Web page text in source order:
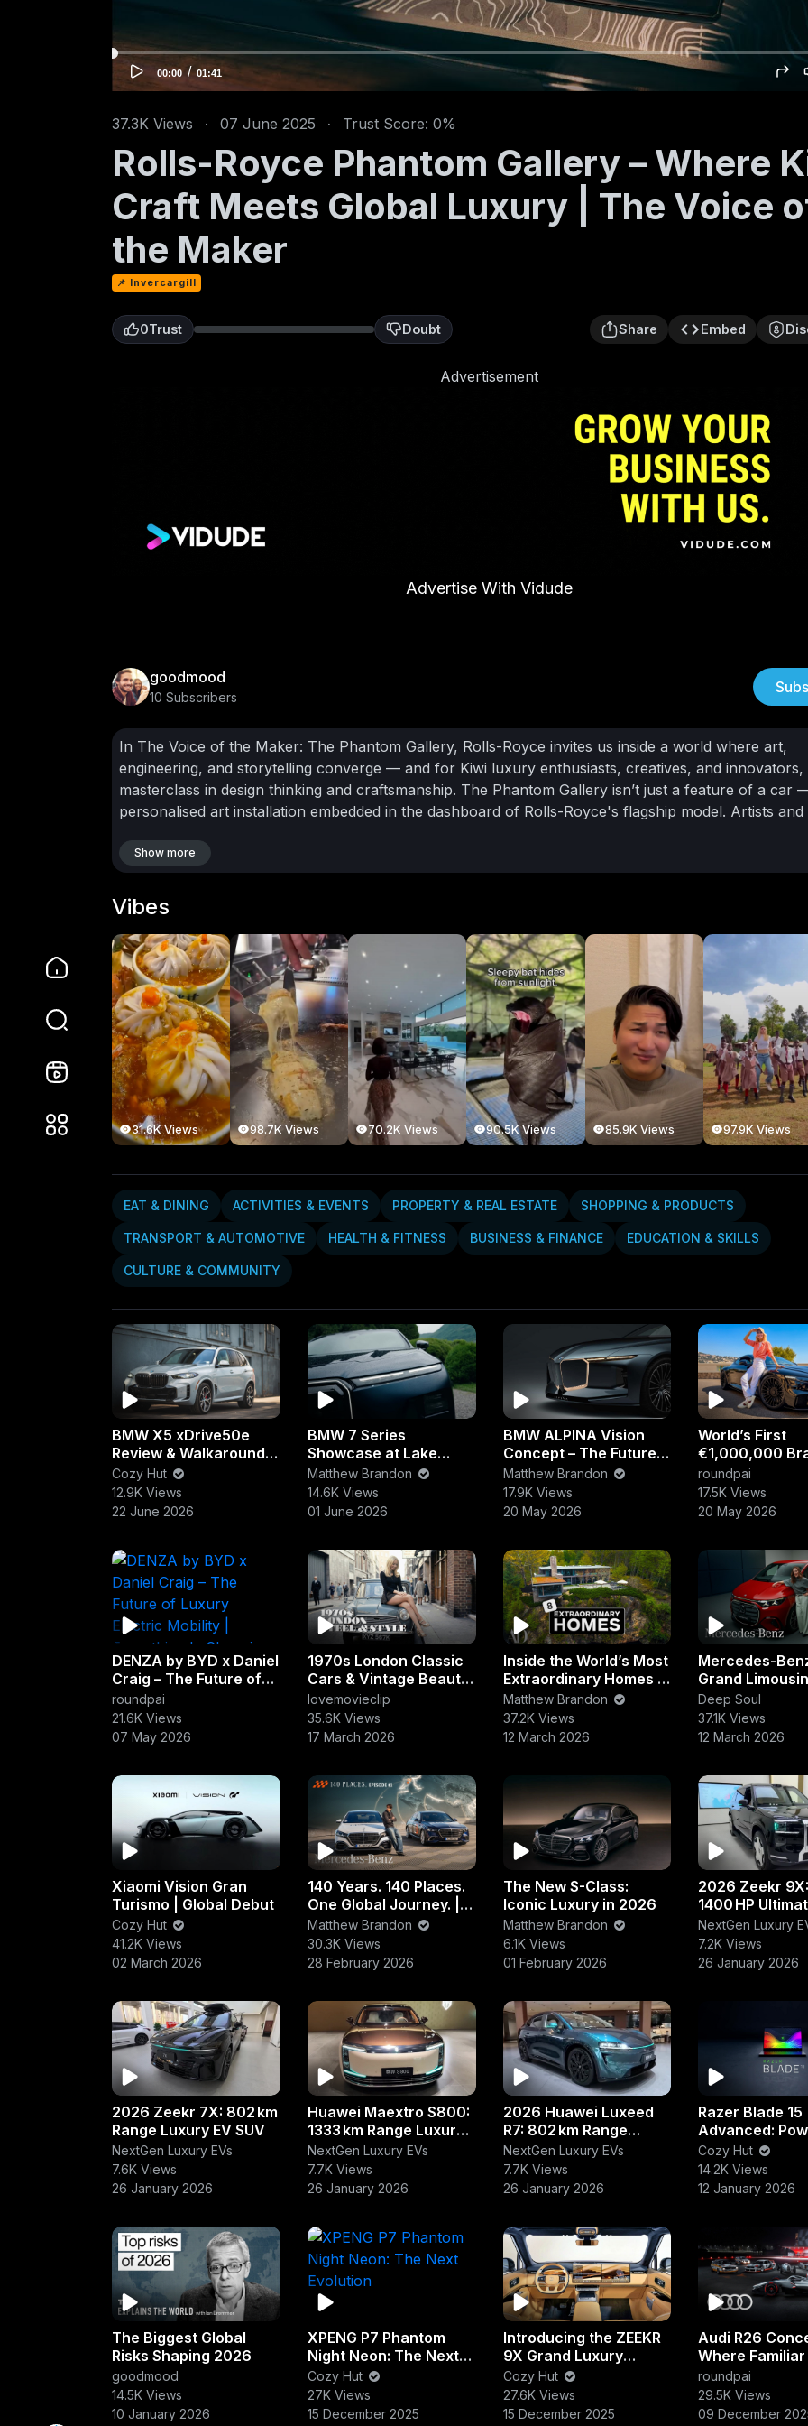
C
r
n
t
m
e
00:00 / T
t
01:41
37.3K Views · 07 June 2025 · Trust Score: 0%
Rolls-Royce Phantom Gallery – Where
Craft Meets Global Luxury | The Voice
the Maker
📌 Invercargill
0Trust Doubt
0 Share Embed
Advertisement
Advertise With Vidude
goodmood
10 Subscribers
In The Voice of the Maker: The Phantom Gallery, Rolls-Royce invites us inside a world where art,
engineering, and storytelling converge — and for Kiwi luxury enthusiasts, creatives, and innovators,
masterclass in design thinking and craftsmanship. The Phantom Gallery isn’t just a feature of a car —
personalised art installation embedded in the dashboard of Rolls-Royce's flagship model. Artists and
Zealanders who value bespoke design, sustainability in materials, and the harmony of function and
this is inspiration at the highest level.Aotearoa’s own design community — from custom
Nelson to high-end jewellers in Queenstown — is increasingly drawn to the ethos of slow luxury:
quality trumps quantity, and storytelling is embedded into every detail. Rolls-Royce’s Phantom Gallery
directly into this mindset.As Kiwi investors, collectors, and creatives look beyond mass production,
video offers a glimpse into the future of ultra-luxury — one where personal narrative, local artistry,
global influence meet. Whether you’re a designer, a car enthusiast, or someone with an eye for the
extraordinary, The Voice of the Maker is a celebration of precision, prestige, and purpose.
#phantomgallery #nzluxurylifestyle #voiceofthemaker #kiwicraftsmanship #bespokedesignnz
#aotearoaluxury #nzdesignculture #rollsroycephantom #slowluxurynz #nzartanddesign
#craftandinnovationnz #newzealandcreatives #nzbespokeexperience
EDUCATION & SKILLS
goodmood
Show more
Vibes
31.6K Views 98.7K Views 70.2K Views 90.5K Views 85.9K Views 97.9K Views
EAT & DINING ACTIVITIES & EVENTS PROPERTY & REAL ESTATE SHOPPING & PRODUCTS
TRANSPORT & AUTOMOTIVE HEALTH & FITNESS BUSINESS & FINANCE EDUCATION & SKILLS
CULTURE & COMMUNITY
BMW X5 xDrive50e
Review & Walkaround |
Luxury, Power &
Efficiency Combined
Cozy Hut
12.9K Views
22 June 2026
BMW 7 Series
Showcase at Lake
Como | Ultimate Luxury
Sedan Experience
Matthew Brandon
14.6K Views
01 June 2026
BMW ALPINA Vision
Concept – The Future
of Luxury Performance
Cars
Matthew Brandon
17.9K Views
20 May 2026
World’s First
€1,000,000
Ultimate Ultra-
Supercar
roundpai
17.5K Views
20 May 2026
DENZA by BYD x Daniel
Craig – The Future of
Luxury Electric Mobility
| Everything Is
Changing
roundpai
21.6K Views
07 May 2026
1970s London Classic
Cars & Vintage Beauty
| Ferrari, Jaguar &
Rolls-Royce Icons
lovemovieclip
35.6K Views
17 March 2026
Inside the World’s Most
Extraordinary Homes |
Luxury Architecture &
Design Tour
Matthew Brandon
37.2K Views
12 March 2026
Mercedes-
Grand
Electric Luxury
Walkaround
Deep Soul
37.1K Views
12 March 2026
Xiaomi Vision Gran
Turismo | Global Debut
Cozy Hut
41.2K Views
02 March 2026
140 Years. 140 Places.
One Global Journey. |
Mercedes-Benz
Matthew Brandon
30.3K Views
28 February 2026
The New S-Class:
Iconic Luxury in 2026
Matthew Brandon
6.1K Views
01 February 2026
2026 Zeekr 9X:
1400 HP
Luxury PHEV
NextGen Luxury
7.2K Views
26 January 2026
2026 Zeekr 7X: 802 km
Range Luxury EV SUV
NextGen Luxury EVs
7.6K Views
26 January 2026
Huawei Maextro S800:
1333 km Range Luxury
Sedan
NextGen Luxury EVs
7.7K Views
26 January 2026
2026 Huawei Luxeed
R7: 802 km Range
Luxury EV SUV
NextGen Luxury EVs
7.7K Views
26 January 2026
Razer Blade 15
Advanced:
Meets Precision
Cozy Hut
14.2K Views
12 January 2026
The Biggest Global
Risks Shaping 2026
goodmood
14.5K Views
10 January 2026
XPENG P7 Phantom
Night Neon: The Next
Evolution
Cozy Hut
27K Views
15 December 2025
Introducing the ZEEKR
9X Grand Luxury
Flagship
Cozy Hut
27.6K Views
15 December 2025
Audi R26
Where
Fearless Design
roundpai
29.5K Views
09 December